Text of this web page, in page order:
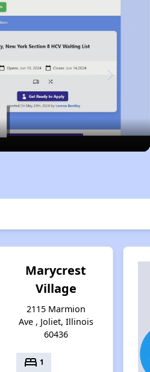
Marycrest
Village
2115 Marmion
Ave , Joliet, Illinois
60436
bed 1